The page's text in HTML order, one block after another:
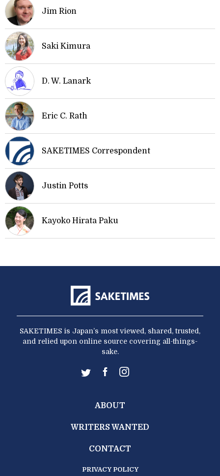
Jim Rion
Saki Kimura
D. W. Lanark
Eric C. Rath
SAKETIMES Correspondent
Justin Potts
Kayoko Hirata Paku
SAKETIMES is Japan’s most viewed, shared, trusted,
and relied upon online source covering all-things-
sake.
ABOUT
WRITERS WANTED
CONTACT
PRIVACY POLICY